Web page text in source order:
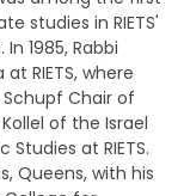
studies in RIETS'
1985, Rabbi
RIETS, where
Chair of
of the Israel
at RIETS.
Queens, with his